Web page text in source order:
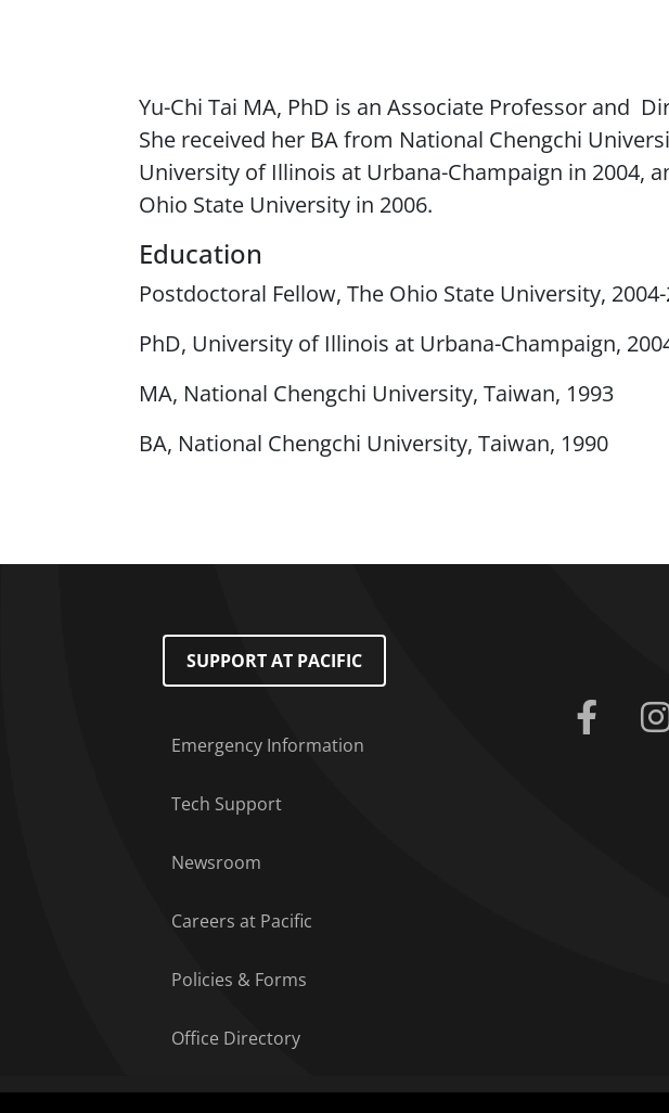
Content
Yu-Chi Tai MA, PhD is an Associate Professor and
She received her BA from National Chengchi
University of Illinois at Urbana-Champaign in 2004,
Ohio State University in 2006.
Education
Postdoctoral Fellow, The Ohio State University,
PhD, University of Illinois at Urbana-Champaign,
MA, National Chengchi University, Taiwan, 1993
BA, National Chengchi University, Taiwan, 1990
Footer Menu
SUPPORT AT PACIFIC
Emergency Information
Tech Support
Newsroom
Careers at Pacific
Policies & Forms
Office Directory